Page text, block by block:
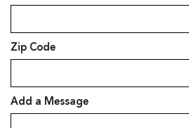
Zip Code
Add a Message